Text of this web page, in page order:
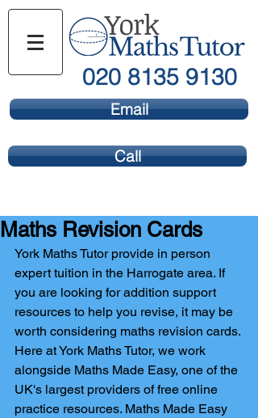
020 8135 9130
Email
Call
Maths Revision Cards
York Maths Tutor provide in person
expert tuition in the Harrogate area. If
you are looking for addition support
resources to help you revise, it may be
worth considering maths revision cards.
Here at York Maths Tutor, we work
alongside Maths Made Easy, one of the
UK's largest providers of free online
practice resources. Maths Made Easy